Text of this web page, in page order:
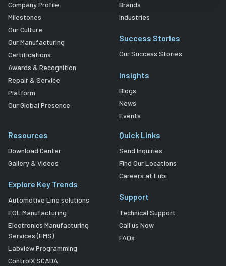
Company Profile
Milestones
Our Culture
Our Manufacturing
Certifications
Awards & Recognition
Repair & Service
Platform
Our Global Presence
Brands
Industries
Success Stories
Our Success Stories
Insights
Blogs
News
Events
Resources
Download Center
Gallery & Videos
Explore Key Trends
Automotive Line solutions
EOL Manufacturing
Electronics Manufacturing
Services (EMS)
Labview Programming
ControlX SCADA
Quick Links
Send Inquiries
Find Our Locations
Careers at Lubi
Support
Technical Support
Call us Now
FAQs